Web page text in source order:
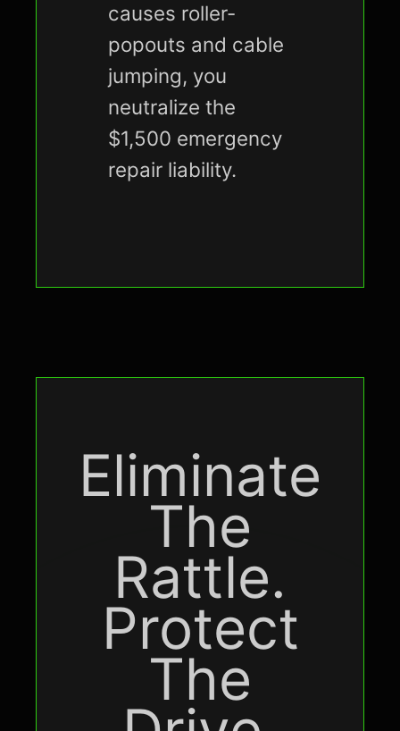
causes roller-
popouts and cable
jumping, you
neutralize the
$1,500 emergency
repair liability.
Eliminate
The
Rattle.
Protect
The